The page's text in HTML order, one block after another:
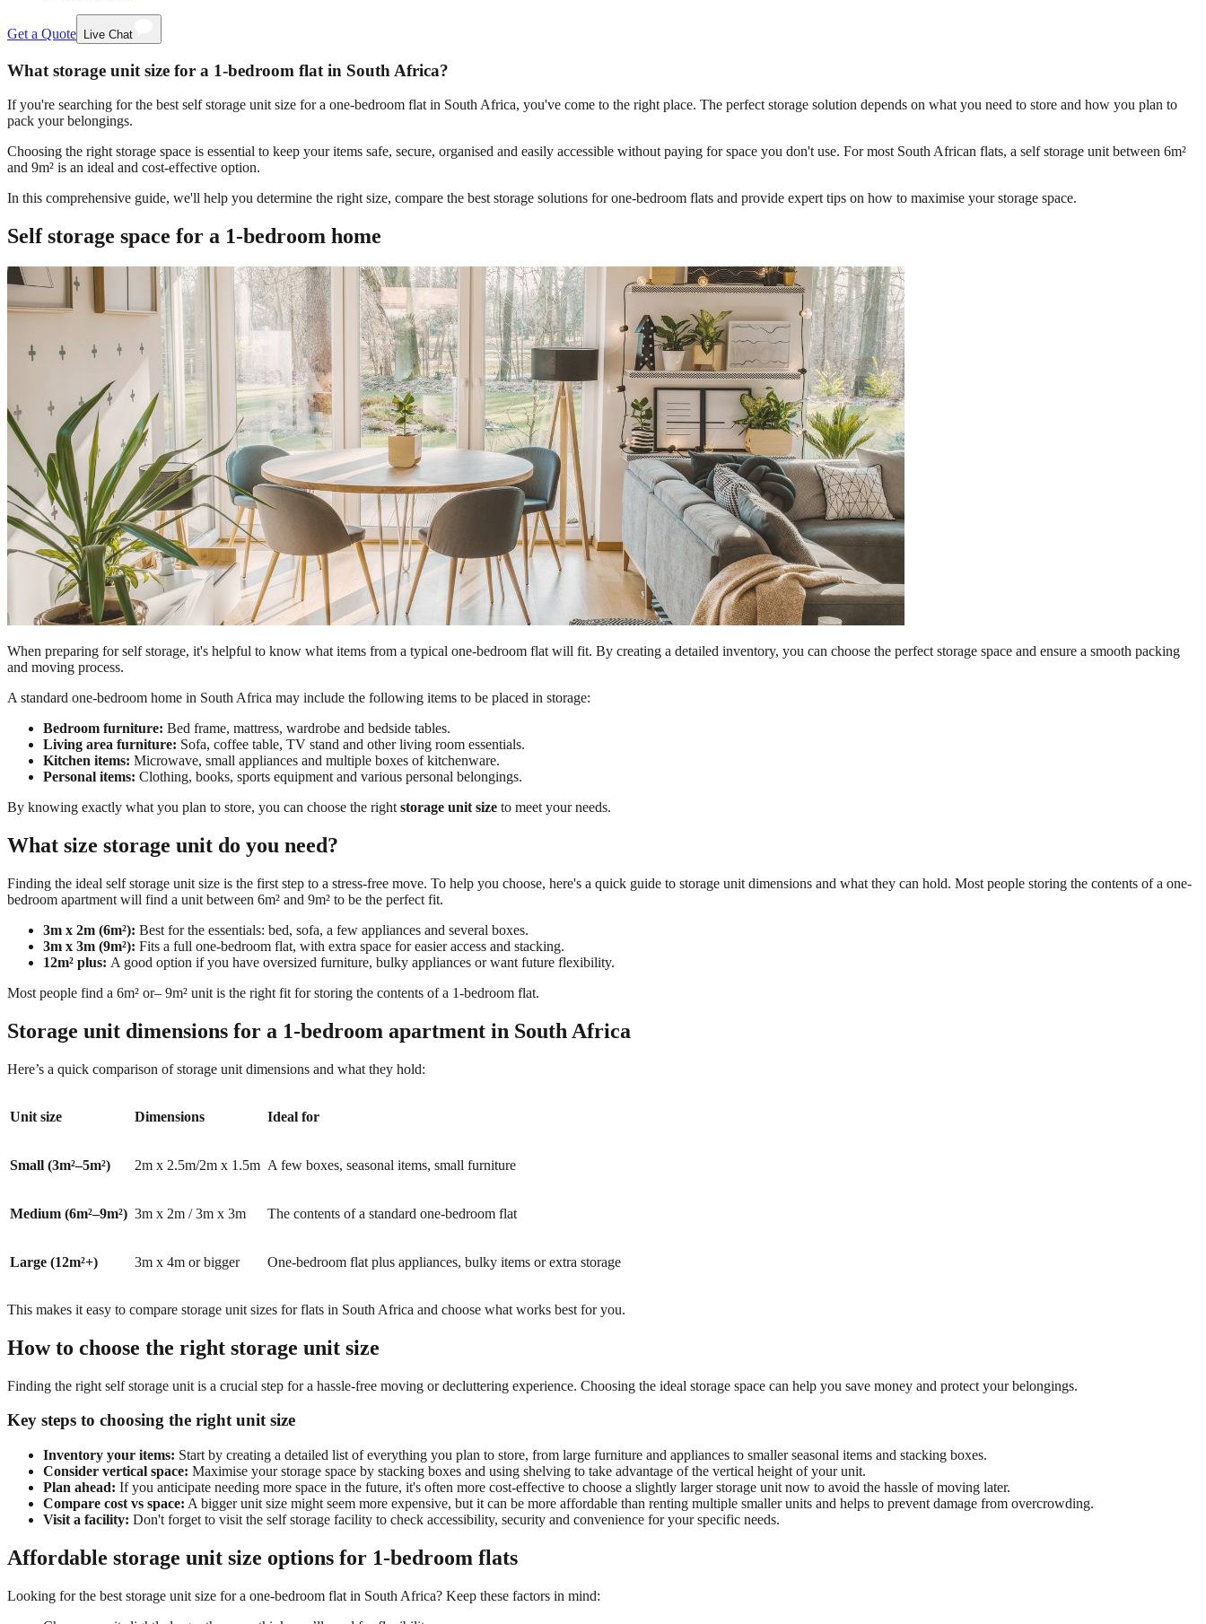
Get a Quote Live Chat
What storage unit size for a 1-bedroom flat in South Africa?
If you're searching for the best self storage unit size for a one-bedroom flat in South Africa, you've come to the right place. The perfect storage solution depends on what you need to store and how you plan to
pack your belongings.
Choosing the right storage space is essential to keep your items safe, secure, organised and easily accessible without paying for space you don't use. For most South African flats, a self storage unit between 6m²
and 9m² is an ideal and cost-effective option.
In this comprehensive guide, we'll help you determine the right size, compare the best storage solutions for one-bedroom flats and provide expert tips on how to maximise your storage space.
Self storage space for a 1-bedroom home
When preparing for self storage, it's helpful to know what items from a typical one-bedroom flat will fit. By creating a detailed inventory, you can choose the perfect storage space and ensure a smooth packing
and moving process.
A standard one-bedroom home in South Africa may include the following items to be placed in storage:
Bedroom furniture: Bed frame, mattress, wardrobe and bedside tables.
Living area furniture: Sofa, coffee table, TV stand and other living room essentials.
Kitchen items: Microwave, small appliances and multiple boxes of kitchenware.
Personal items: Clothing, books, sports equipment and various personal belongings.
By knowing exactly what you plan to store, you can choose the right storage unit size to meet your needs.
What size storage unit do you need?
Finding the ideal self storage unit size is the first step to a stress-free move. To help you choose, here's a quick guide to storage unit dimensions and what they can hold. Most people storing the contents of a one-
bedroom apartment will find a unit between 6m² and 9m² to be the perfect fit.
3m x 2m (6m²): Best for the essentials: bed, sofa, a few appliances and several boxes.
3m x 3m (9m²): Fits a full one-bedroom flat, with extra space for easier access and stacking.
12m² plus: A good option if you have oversized furniture, bulky appliances or want future flexibility.
Most people find a 6m² or– 9m² unit is the right fit for storing the contents of a 1-bedroom flat.
Storage unit dimensions for a 1-bedroom apartment in South Africa
Here’s a quick comparison of storage unit dimensions and what they hold:
Unit size Dimensions Ideal for
Small (3m²–5m²) 2m x 2.5m/2m x 1.5m A few boxes, seasonal items, small furniture
Medium (6m²–9m²) 3m x 2m / 3m x 3m The contents of a standard one-bedroom flat
Large (12m²+) 3m x 4m or bigger One-bedroom flat plus appliances, bulky items or extra storage
This makes it easy to compare storage unit sizes for flats in South Africa and choose what works best for you.
How to choose the right storage unit size
Finding the right self storage unit is a crucial step for a hassle-free moving or decluttering experience. Choosing the ideal storage space can help you save money and protect your belongings.
Key steps to choosing the right unit size
Inventory your items: Start by creating a detailed list of everything you plan to store, from large furniture and appliances to smaller seasonal items and stacking boxes.
Consider vertical space: Maximise your storage space by stacking boxes and using shelving to take advantage of the vertical height of your unit.
Plan ahead: If you anticipate needing more space in the future, it's often more cost-effective to choose a slightly largerstorage unit now to avoid the hassle of moving later.
Compare cost vs space: A bigger unit size might seem more expensive, but it can be more affordable than renting multiple smaller units and helps to prevent damage from overcrowding.
Visit a facility: Don't forget to visit the self storage facility to check accessibility, security and convenience for your specific needs.
Affordable storage unit size options for 1-bedroom flats
Looking for the best storage unit size for a one-bedroom flat in South Africa? Keep these factors in mind: